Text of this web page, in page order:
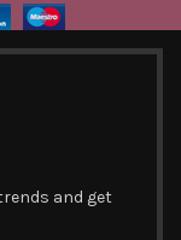
and get